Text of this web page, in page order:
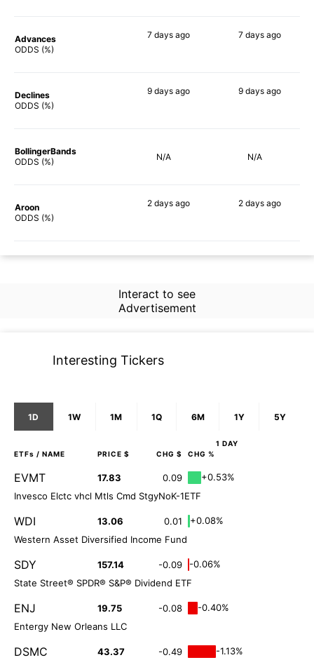
Advances
ODDS (%)
7 days ago 7 days ago
Declines
ODDS (%)
9 days ago 9 days ago
BollingerBands
ODDS (%)
N/A N/A
Aroon
ODDS (%)
2 days ago 2 days ago
Interact to see
Advertisement
Interesting Tickers
1D 1W 1M 1Q 6M 1Y 5Y
1 DAY
ETFs / NAME PRICE $ CHG $ CHG %
EVMT 17.83 0.09
+0.53%
Invesco Elctc vhcl Mtls Cmd StgyNoK-1ETF
WDI 13.06 0.01
+0.08%
Western Asset Diversified Income Fund
SDY 157.14 -0.09
-0.06%
State Street® SPDR® S&P® Dividend ETF
ENJ 19.75 -0.08
-0.40%
Entergy New Orleans LLC
DSMC 43.37 -0.49
-1.13%